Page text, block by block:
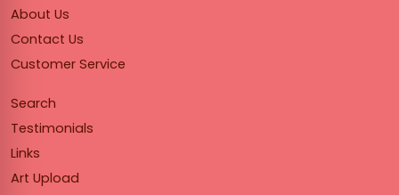
About Us
Contact Us
Customer Service
Search
Testimonials
Links
Art Upload